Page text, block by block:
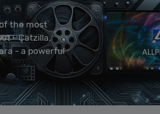
the most
- Catzilla,
- a powerful